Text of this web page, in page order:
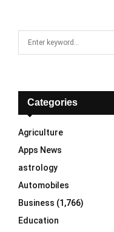
f
r
:
Categories
Agriculture
Apps News
astrology
Automobiles
Business (1,766)
Education